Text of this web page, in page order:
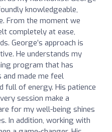
knowledgeable,
From the moment we
completely at ease,
George’s approach is
He understands my
program that has
made me feel
full of energy. His patience
session make a
for my well-being shines
In addition, working with